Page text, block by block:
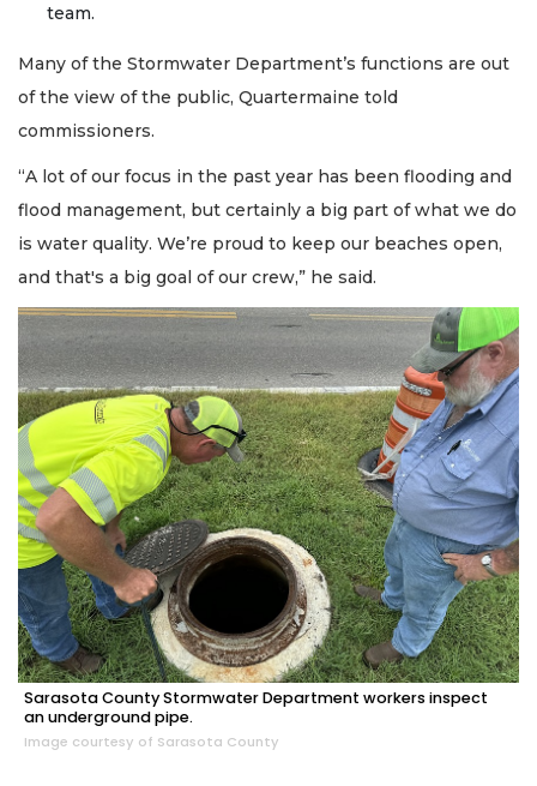
team.
Many of the Stormwater Department’s functions are out
of the view of the public, Quartermaine told
commissioners.
“A lot of our focus in the past year has been flooding and
flood management, but certainly a big part of what we do
is water quality. We’re proud to keep our beaches open,
and that's a big goal of our crew,” he said.
Sarasota County Stormwater Department workers inspect
an underground pipe.
Image courtesy of Sarasota County